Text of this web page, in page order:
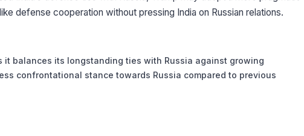
defense cooperation without pressing India on Russian relations.
balances its longstanding ties with Russia against growing
confrontational stance towards Russia compared to previous